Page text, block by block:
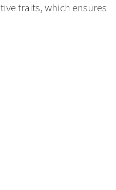
traits, which ensures